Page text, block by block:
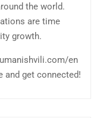
the world.
are time
growth.
en
and get connected!